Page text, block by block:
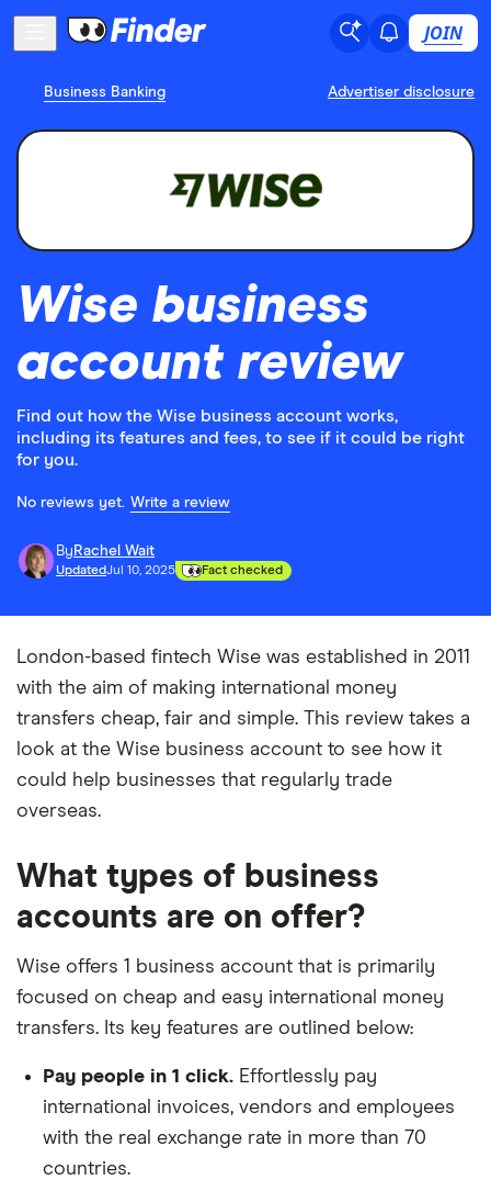
JOIN
Business Banking Advertiser disclosure
Wise business
account review
Find out how the Wise business account works,
including its features and fees, to see if it could be right
for you.
No reviews yet. Write a review
By Rachel Wait
UpdatedJul 10, 2025 Fact checked
London-based fintech Wise was established in 2011
with the aim of making international money
transfers cheap, fair and simple. This review takes a
look at the Wise business account to see how it
could help businesses that regularly trade
overseas.
What types of business
accounts are on offer?
Wise offers 1 business account that is primarily
focused on cheap and easy international money
transfers. Its key features are outlined below:
Pay people in 1 click. Effortlessly pay
international invoices, vendors and employees
with the real exchange rate in more than 70
countries.